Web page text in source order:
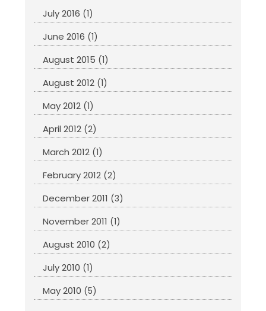
July 2016 (1)
June 2016 (1)
August 2015 (1)
August 2012 (1)
May 2012 (1)
April 2012 (2)
March 2012 (1)
February 2012 (2)
December 2011 (3)
November 2011 (1)
August 2010 (2)
July 2010 (1)
May 2010 (5)